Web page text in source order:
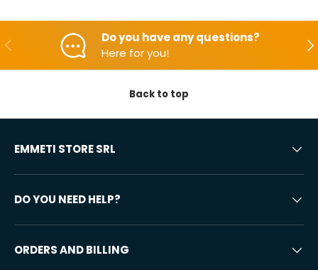
Backwards
Do you have any questions?
Here for you!
Back to top
EMMETI STORE SRL
DO YOU NEED HELP?
ORDERS AND BILLING